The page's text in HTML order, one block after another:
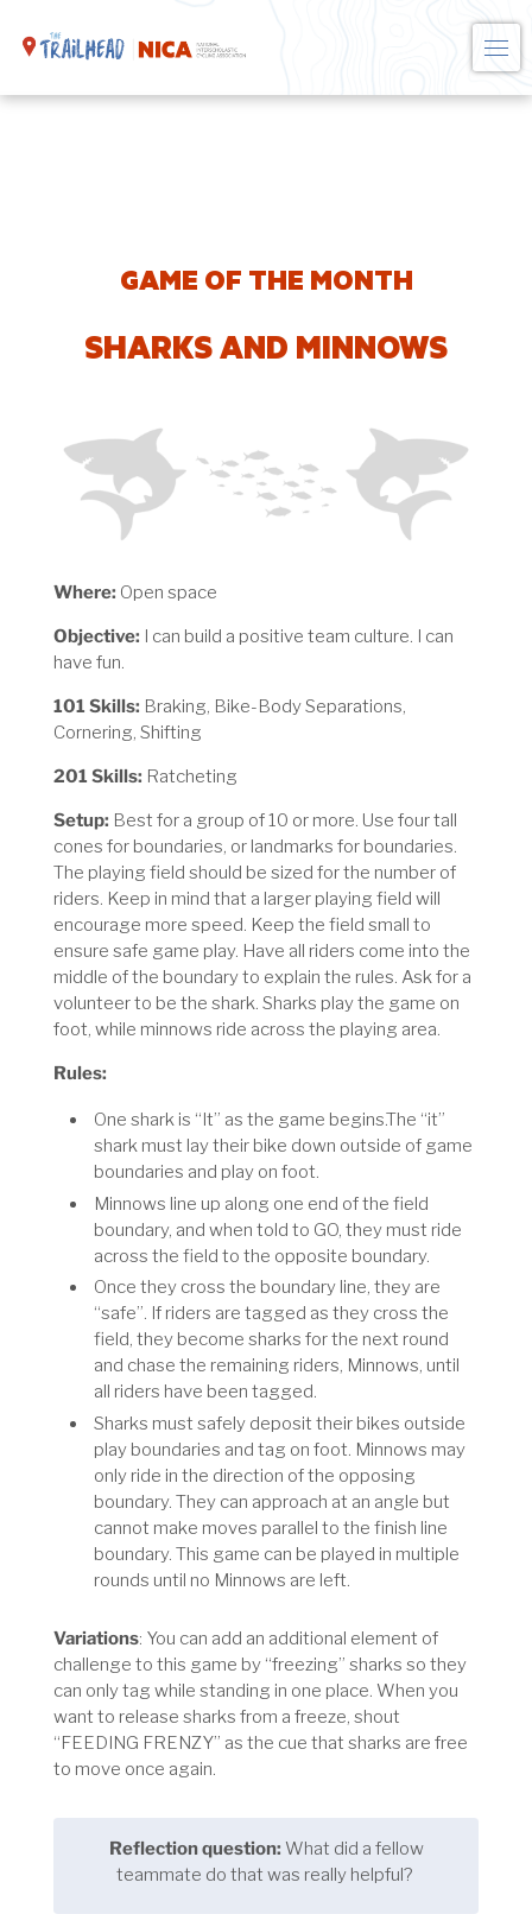
GAME OF THE MONTH
SHARKS AND MINNOWS
Where: Open space
Objective: I can build a positive team culture. I can
have fun.
101 Skills: Braking, Bike-Body Separations,
Cornering, Shifting
201 Skills: Ratcheting
Setup: Best for a group of 10 or more. Use four tall
cones for boundaries, or landmarks for boundaries.
The playing field should be sized for the number of
riders. Keep in mind that a larger playing field will
encourage more speed. Keep the field small to
ensure safe game play. Have all riders come into the
middle of the boundary to explain the rules. Ask for a
volunteer to be the shark. Sharks play the game on
foot, while minnows ride across the playing area.
Rules:
One shark is “It” as the game begins.The “it”
shark must lay their bike down outside of game
boundaries and play on foot.
Minnows line up along one end of the field
boundary, and when told to GO, they must ride
across the field to the opposite boundary.
Once they cross the boundary line, they are
“safe”. If riders are tagged as they cross the
field, they become sharks for the next round
and chase the remaining riders, Minnows, until
all riders have been tagged.
Sharks must safely deposit their bikes outside
play boundaries and tag on foot. Minnows may
only ride in the direction of the opposing
boundary. They can approach at an angle but
cannot make moves parallel to the finish line
boundary. This game can be played in multiple
rounds until no Minnows are left.
Variations: You can add an additional element of
challenge to this game by “freezing” sharks so they
can only tag while standing in one place. When you
want to release sharks from a freeze, shout
“FEEDING FRENZY” as the cue that sharks are free
to move once again.
Reflection question: What did a fellow
teammate do that was really helpful?